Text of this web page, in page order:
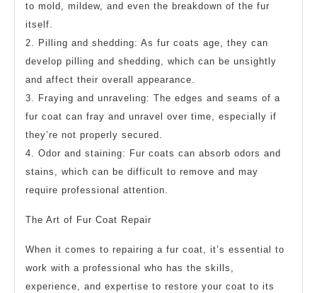
to mold, mildew, and even the breakdown of the fur
itself.
2. Pilling and shedding: As fur coats age, they can
develop pilling and shedding, which can be unsightly
and affect their overall appearance.
3. Fraying and unraveling: The edges and seams of a
fur coat can fray and unravel over time, especially if
they’re not properly secured.
4. Odor and staining: Fur coats can absorb odors and
stains, which can be difficult to remove and may
require professional attention.
The Art of Fur Coat Repair
When it comes to repairing a fur coat, it’s essential to
work with a professional who has the skills,
experience, and expertise to restore your coat to its